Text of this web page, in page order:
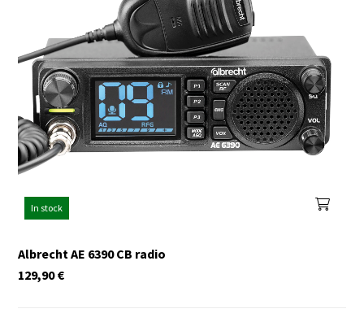
In stock
Albrecht AE 6390 CB radio
€
129,90